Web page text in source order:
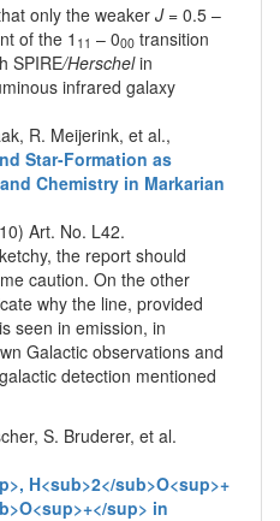
only the weaker J= 0.5 –
of the 1 11 – 000 transition
SPIRE/Herschelin
infrared galaxy
R. Meijerink, et al.,
Star-Formation as
Chemistry in Markarian
Art. No. L42.
the report should
caution. On the other
why the line, provided
seen in emission, in
Galactic observations and
detection mentioned
S. Bruderer, et al.
H<sub>2</sub>O<sup>+
sup> in